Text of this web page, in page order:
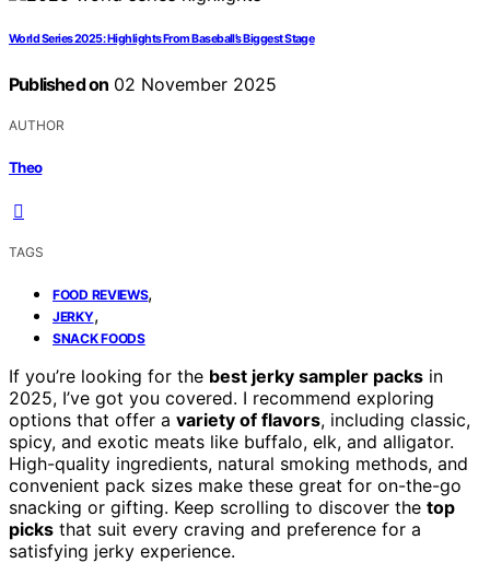
World Series 2025: Highlights From Baseball’s Biggest Stage
Published on 02 November 2025
AUTHOR
Theo
TAGS
FOOD REVIEWS,
JERKY,
SNACK FOODS
If you’re looking for the best jerky sampler packs in
2025, I’ve got you covered. I recommend exploring
options that offer a variety of flavors, including classic,
spicy, and exotic meats like buffalo, elk, and alligator.
High-quality ingredients, natural smoking methods, and
convenient pack sizes make these great for on-the-go
snacking or gifting. Keep scrolling to discover the top
picks that suit every craving and preference for a
satisfying jerky experience.